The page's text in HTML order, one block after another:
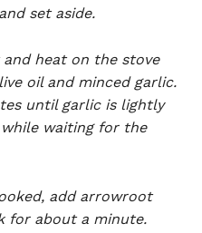
set aside.
heat on the stove
oil and minced garlic.
until garlic is lightly
waiting for the
add arrowroot
for about a minute.